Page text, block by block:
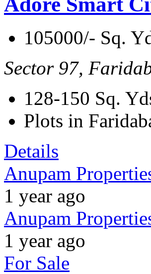
105000/- Sq.
Sector 97,
128-150 Sq.
Plots in
Details
Anupam
1 year ago
Anupam
1 year ago
For Sale